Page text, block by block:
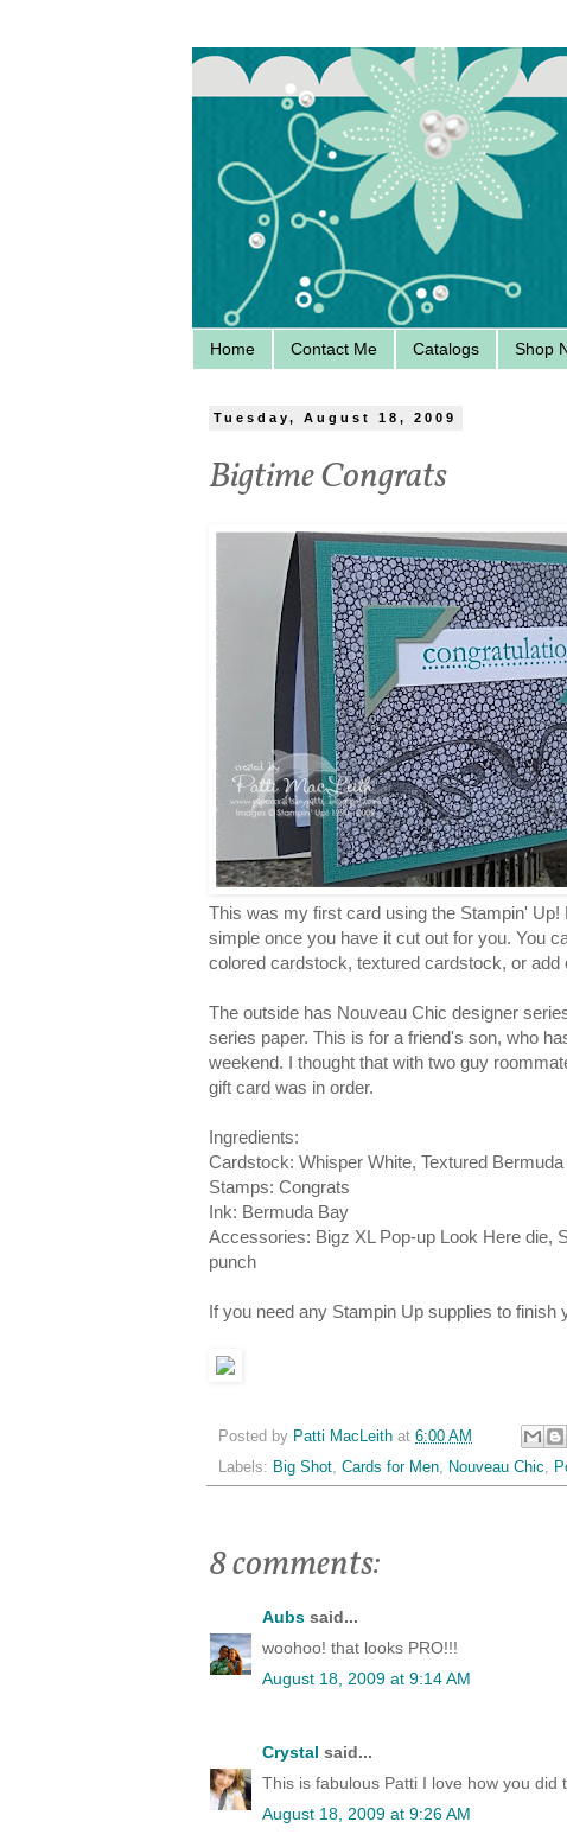
Home Contact Me Catalogs Shop
Tuesday, August 18, 2009
Bigtime Congrats
This was my first card using the Stampin'
simple once you have it cut out for you. You
colored cardstock, textured cardstock, or
The outside has Nouveau Chic designer
series paper. This is for a friend's son, who
weekend. I thought that with two guy
gift card was in order.
Ingredients:
Cardstock: Whisper White, Textured
Stamps: Congrats
Ink: Bermuda Bay
Accessories: Bigz XL Pop-up Look Here die,
punch
If you need any Stampin Up supplies to
Posted by Patti MacLeith at 6:00 AM
Labels: Big Shot, Cards for Men, Nouveau Chic,
8 comments:
Aubs said...
woohoo! that looks PRO!!!
August 18, 2009 at 9:14 AM
Crystal said...
This is fabulous Patti I love how you did
August 18, 2009 at 9:26 AM